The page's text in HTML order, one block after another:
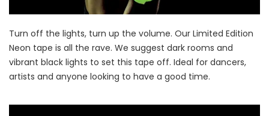
Turn off the lights, turn up the volume. Our Limited Edition
Neon tape is all the rave. We suggest dark rooms and
vibrant black lights to set this tape off. Ideal for dancers,
artists and anyone looking to have a good time.